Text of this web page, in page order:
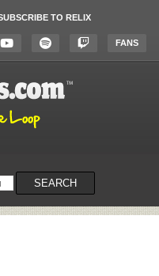
TO RELIX
FANS
SEARCH